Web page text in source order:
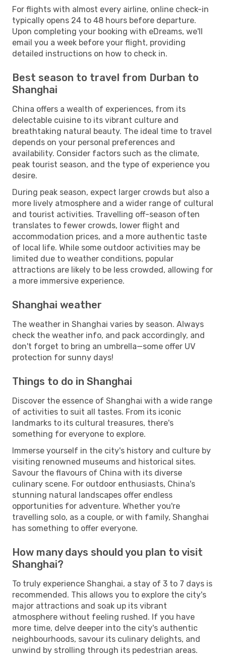
For flights with almost every airline, online check-in
typically opens 24 to 48 hours before departure.
Upon completing your booking with eDreams, we'll
email you a week before your flight, providing
detailed instructions on how to check in.
Best season to travel from Durban to
Shanghai
China offers a wealth of experiences, from its
delectable cuisine to its vibrant culture and
breathtaking natural beauty. The ideal time to travel
depends on your personal preferences and
availability. Consider factors such as the climate,
peak tourist season, and the type of experience you
desire.
During peak season, expect larger crowds but also a
more lively atmosphere and a wider range of cultural
and tourist activities. Travelling off-season often
translates to fewer crowds, lower flight and
accommodation prices, and a more authentic taste
of local life. While some outdoor activities may be
limited due to weather conditions, popular
attractions are likely to be less crowded, allowing for
a more immersive experience.
Shanghai weather
The weather in Shanghai varies by season. Always
check the weather info, and pack accordingly, and
don't forget to bring an umbrella—some offer UV
protection for sunny days!
Things to do in Shanghai
Discover the essence of Shanghai with a wide range
of activities to suit all tastes. From its iconic
landmarks to its cultural treasures, there's
something for everyone to explore.
Immerse yourself in the city's history and culture by
visiting renowned museums and historical sites.
Savour the flavours of China with its diverse
culinary scene. For outdoor enthusiasts, China's
stunning natural landscapes offer endless
opportunities for adventure. Whether you're
travelling solo, as a couple, or with family, Shanghai
has something to offer everyone.
How many days should you plan to visit
Shanghai?
To truly experience Shanghai, a stay of 3 to 7 days is
recommended. This allows you to explore the city's
major attractions and soak up its vibrant
atmosphere without feeling rushed. If you have
more time, delve deeper into the city's authentic
neighbourhoods, savour its culinary delights, and
unwind by strolling through its pedestrian areas.